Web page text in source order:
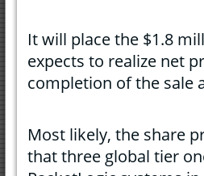
It will place the $1.8
expects to realize net
completion of the sale
Most likely, the share
that three global tier